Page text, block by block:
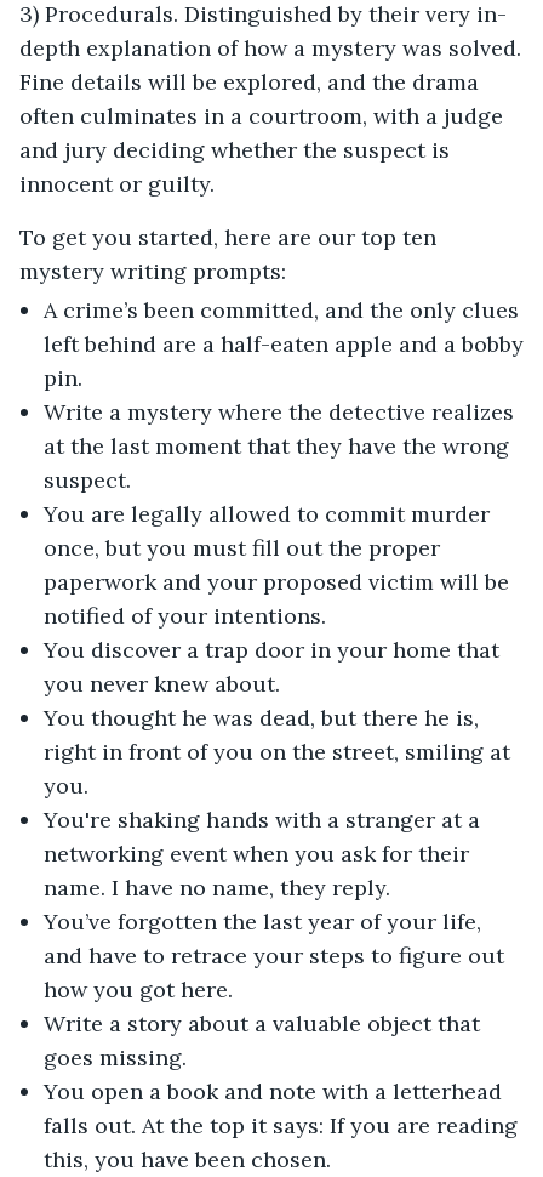
3) Procedurals. Distinguished by their very in-
depth explanation of how a mystery was solved.
Fine details will be explored, and the drama
often culminates in a courtroom, with a judge
and jury deciding whether the suspect is
innocent or guilty.
To get you started, here are our top ten
mystery writing prompts:
A crime’s been committed, and the only clues
left behind are a half-eaten apple and a bobby
pin.
Write a mystery where the detective realizes
at the last moment that they have the wrong
suspect.
You are legally allowed to commit murder
once, but you must fill out the proper
paperwork and your proposed victim will be
notified of your intentions.
You discover a trap door in your home that
you never knew about.
You thought he was dead, but there he is,
right in front of you on the street, smiling at
you.
You're shaking hands with a stranger at a
networking event when you ask for their
name. I have no name, they reply.
You’ve forgotten the last year of your life,
and have to retrace your steps to figure out
how you got here.
Write a story about a valuable object that
goes missing.
You open a book and note with a letterhead
falls out. At the top it says: If you are reading
this, you have been chosen.